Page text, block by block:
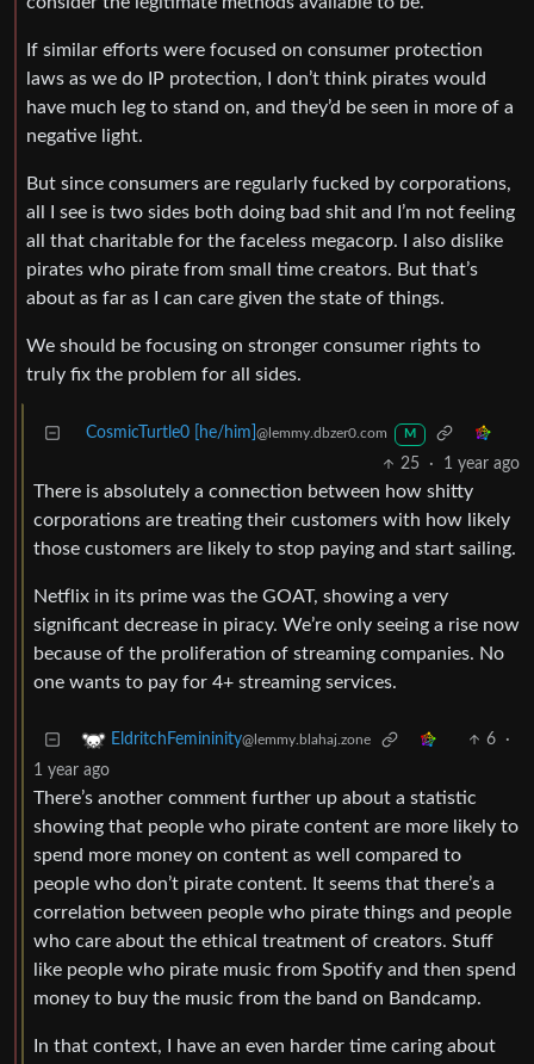
If similar efforts were focused on consumer protection
laws as we do IP protection, I don’t think pirates would
have much leg to stand on, and they’d be seen in more of a
negative light.
But since consumers are regularly fucked by corporations,
all I see is two sides both doing bad shit and I’m not feeling
all that charitable for the faceless megacorp. I also dislike
pirates who pirate from small time creators. But that’s
about as far as I can care given the state of things.
We should be focusing on stronger consumer rights to
truly fix the problem for all sides.
CosmicTurtle0 [he/him] @lemmy.dbzer0.com M
25 · 1 year ago
There is absolutely a connection between how shitty
corporations are treating their customers with how likely
those customers are likely to stop paying and start sailing.
Netflix in its prime was the GOAT, showing a very
significant decrease in piracy. We’re only seeing a rise now
because of the proliferation of streaming companies. No
one wants to pay for 4+ streaming services.
EldritchFemininity@lemmy.blahaj.zone 6
·
1 year ago
There’s another comment further up about a statistic
showing that people who pirate content are more likely to
spend more money on content as well compared to
people who don’t pirate content. It seems that there’s a
correlation between people who pirate things and people
who care about the ethical treatment of creators. Stuff
like people who pirate music from Spotify and then spend
money to buy the music from the band on Bandcamp.
In that context, I have an even harder time caring about